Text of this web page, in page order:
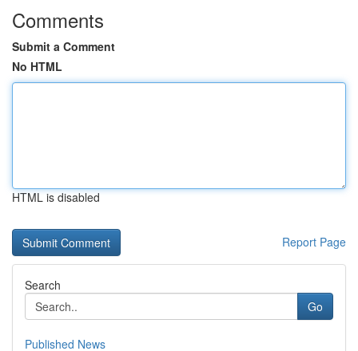
Comments
Submit a Comment
No HTML
HTML is disabled
Report Page
Search
Go
Published News